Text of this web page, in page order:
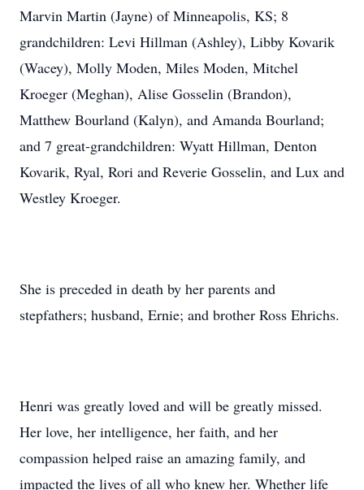
Marvin Martin (Jayne) of Minneapolis, KS; 8
grandchildren: Levi Hillman (Ashley), Libby Kovarik
(Wacey), Molly Moden, Miles Moden, Mitchel
Kroeger (Meghan), Alise Gosselin (Brandon),
Matthew Bourland (Kalyn), and Amanda Bourland;
and 7 great-grandchildren: Wyatt Hillman, Denton
Kovarik, Ryal, Rori and Reverie Gosselin, and Lux and
Westley Kroeger.
She is preceded in death by her parents and
stepfathers; husband, Ernie; and brother Ross Ehrichs.
Henri was greatly loved and will be greatly missed.
Her love, her intelligence, her faith, and her
compassion helped raise an amazing family, and
impacted the lives of all who knew her. Whether life